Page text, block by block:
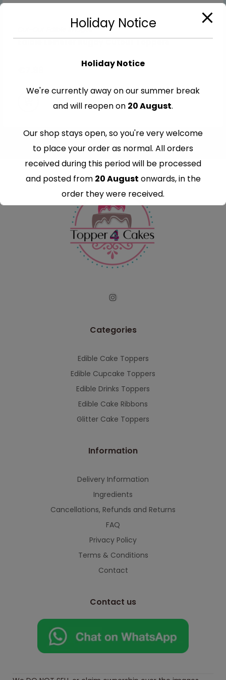
Cut-Out Edible Images
Edible Leinster Rugby Cutout Toppers
Categories
Edible Cake Toppers
Edible Cupcake Toppers
Edible Drinks Toppers
Edible Cake Ribbons
Glitter Cake Toppers
Information
Delivery Information
Ingredients
Cancellations, Refunds and Returns
FAQ
Privacy Policy
Terms & Conditions
Contact
Contact us
Holiday Notice
Holiday Notice
We're currently away on our summer break
and will reopen on 20 August.
Our shop stays open, so you're very welcome
to place your order as normal. All orders
received during this period will be processed
and posted from 20 August onwards, in the
order they were received.
Thank you for your understanding and
continued support — we look forward to
serving you when we're back.